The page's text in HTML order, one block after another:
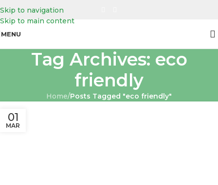
Skip to navigation
Skip to main content
MENU
Tag Archives: eco
friendly
Home/Posts Tagged "eco friendly"
01
MAR